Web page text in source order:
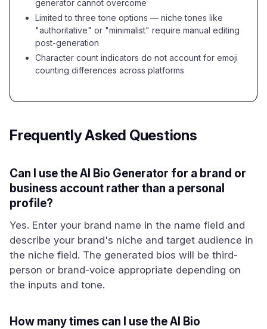
generator cannot overcome
Limited to three tone options — niche tones like
"authoritative" or "minimalist" require manual editing
post-generation
Character count indicators do not account for emoji
counting differences across platforms
Frequently Asked Questions
Can I use the AI Bio Generator for a brand or
business account rather than a personal
profile?
Yes. Enter your brand name in the name field and
describe your brand's niche and target audience in
the niche field. The generated bios will be third-
person or brand-voice appropriate depending on
the inputs and tone.
How many times can I use the AI Bio